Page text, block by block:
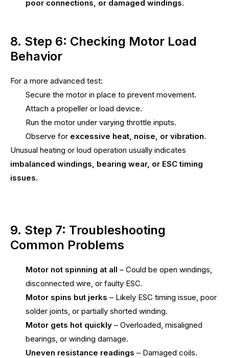
poor connections, or damaged windings.
8. Step 6: Checking Motor Load
Behavior
For a more advanced test:
Secure the motor in place to prevent movement.
Attach a propeller or load device.
Run the motor under varying throttle inputs.
Observe for excessive heat, noise, or vibration.
Unusual heating or loud operation usually indicates
imbalanced windings, bearing wear, or ESC timing
issues.
9. Step 7: Troubleshooting
Common Problems
Motor not spinning at all – Could be open windings,
disconnected wire, or faulty ESC.
Motor spins but jerks – Likely ESC timing issue, poor
solder joints, or partially shorted winding.
Motor gets hot quickly – Overloaded, misaligned
bearings, or winding damage.
Uneven resistance readings – Damaged coils.